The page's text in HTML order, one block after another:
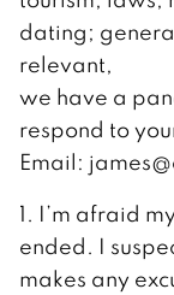
dating;
relevant,
we have a
respond to
Email:
1. I’m afraid
ended. I
makes any